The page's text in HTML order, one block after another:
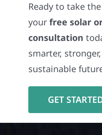
Ready to take
yourfree solar
consultation
smarter,
sustainable
GET